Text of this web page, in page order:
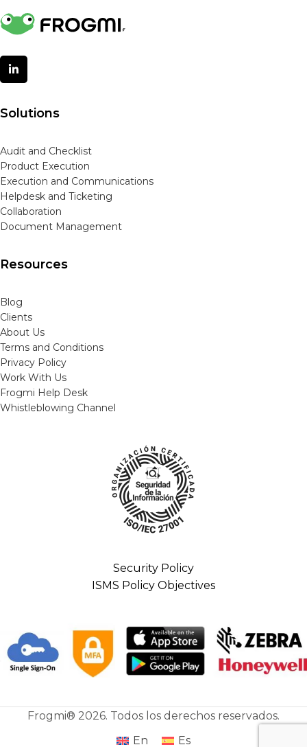
Solutions
Audit and Checklist
Product Execution
Execution and Communications
Helpdesk and Ticketing
Collaboration
Document Management
Resources
Blog
Clients
About Us
Terms and Conditions
Privacy Policy
Work With Us
Frogmi Help Desk
Whistleblowing Channel
Security Policy
ISMS Policy Objectives
Frogmi® 2026. Todos los derechos reservados.
En
Es